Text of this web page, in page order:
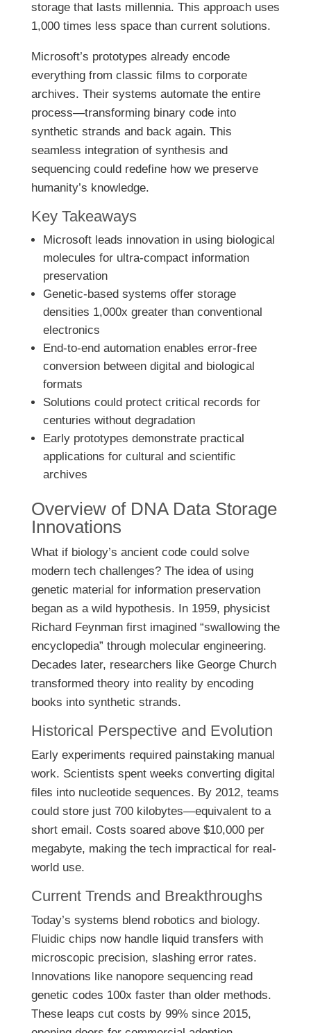
storage that lasts millennia. This approach uses
1,000 times less space than current solutions.
Microsoft’s prototypes already encode
everything from classic films to corporate
archives. Their systems automate the entire
process—transforming binary code into
synthetic strands and back again. This
seamless integration of synthesis and
sequencing could redefine how we preserve
humanity’s knowledge.
Key Takeaways
Microsoft leads innovation in using biological
molecules for ultra-compact information
preservation
Genetic-based systems offer storage
densities 1,000x greater than conventional
electronics
End-to-end automation enables error-free
conversion between digital and biological
formats
Solutions could protect critical records for
centuries without degradation
Early prototypes demonstrate practical
applications for cultural and scientific
archives
Overview of DNA Data Storage
Innovations
What if biology’s ancient code could solve
modern tech challenges? The idea of using
genetic material for information preservation
began as a wild hypothesis. In 1959, physicist
Richard Feynman first imagined “swallowing the
encyclopedia” through molecular engineering.
Decades later, researchers like George Church
transformed theory into reality by encoding
books into synthetic strands.
Historical Perspective and Evolution
Early experiments required painstaking manual
work. Scientists spent weeks converting digital
files into nucleotide sequences. By 2012, teams
could store just 700 kilobytes—equivalent to a
short email. Costs soared above $10,000 per
megabyte, making the tech impractical for real-
world use.
Current Trends and Breakthroughs
Today’s systems blend robotics and biology.
Fluidic chips now handle liquid transfers with
microscopic precision, slashing error rates.
Innovations like nanopore sequencing read
genetic codes 100x faster than older methods.
These leaps cut costs by 99% since 2015,